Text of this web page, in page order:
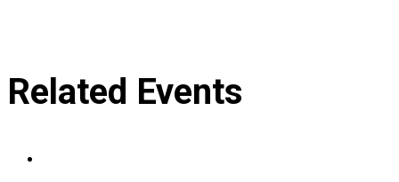
Related Events